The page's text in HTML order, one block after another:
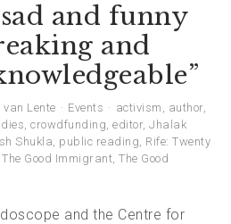
and funny
and
Lente Events activism , author,
, crowdfunding, editor, Jhalak
Shukla, public reading, Rife: Twenty
The Good Immigrant, The Good
and the Centre for